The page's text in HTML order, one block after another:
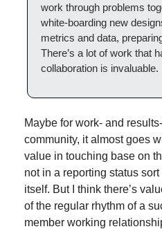
work through problems
white-boarding new
metrics and data,
There’s a lot of work that
collaboration is invaluable.
Maybe for work- and
community, it almost goes
value in touching base on
not in a reporting status
itself. But I think there’s
of the regular rhythm of a
member working